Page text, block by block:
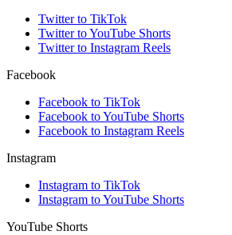
Twitter to TikTok
Twitter to YouTube Shorts
Twitter to Instagram Reels
Facebook
Facebook to TikTok
Facebook to YouTube Shorts
Facebook to Instagram Reels
Instagram
Instagram to TikTok
Instagram to YouTube Shorts
YouTube Shorts